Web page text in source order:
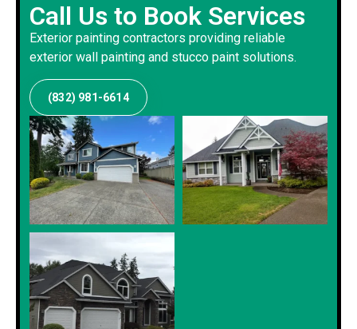
Call Us to Book Services
Exterior painting contractors providing reliable
exterior wall painting and stucco paint solutions.
(832) 981-6614